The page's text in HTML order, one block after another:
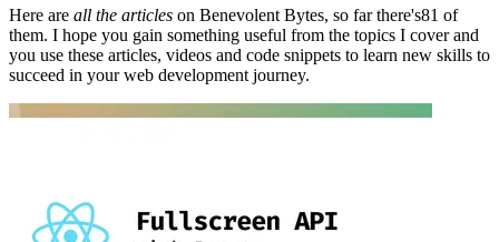
Here are all the articles on Benevolent Bytes, so far there's81 of
them. I hope you gain something useful from the topics I cover and
you use these articles, videos and code snippets to learn new skills to
succeed in your web development journey.